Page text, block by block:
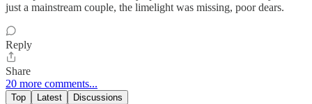
just a mainstream couple, the limelight was missing, poor dears.
Reply
Share
20 more comments...
Top Latest Discussions